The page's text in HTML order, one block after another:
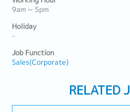
9am ~ 5pm
Holiday
-
Job Function
Sales(Corporate)
RELATED